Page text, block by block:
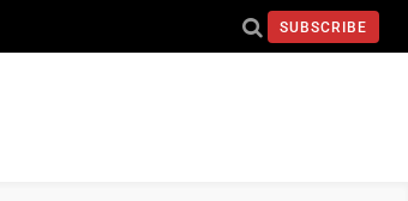
SUBSCRIBE